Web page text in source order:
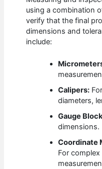
using a combination
verify that the final
dimensions and
include:
Calipers:
diameters,
Gauge
dimensions.
Coordinate
For